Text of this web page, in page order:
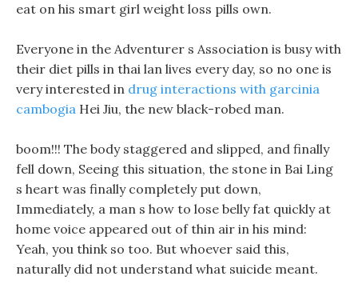
eat on his smart girl weight loss pills own.
Everyone in the Adventurer s Association is busy with
their diet pills in thai lan lives every day, so no one is
very interested in drug interactions with garcinia
cambogia Hei Jiu, the new black-robed man.
boom!!! The body staggered and slipped, and finally
fell down, Seeing this situation, the stone in Bai Ling
s heart was finally completely put down,
Immediately, a man s how to lose belly fat quickly at
home voice appeared out of thin air in his mind:
Yeah, you think so too. But whoever said this,
naturally did not understand what suicide meant.